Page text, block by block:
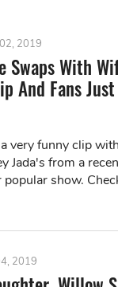
2019
Swaps With
And Fans
very funny clip
Jada's from a
popular show.
2019